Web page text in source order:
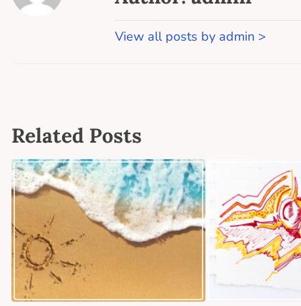
View all posts by admin >
Related Posts